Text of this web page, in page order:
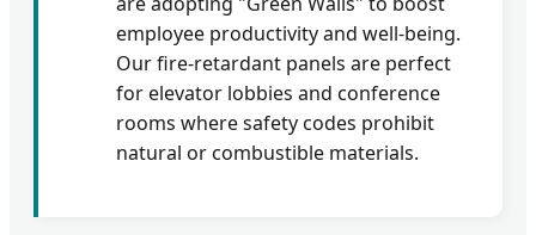
employee productivity and well-being.
Our fire-retardant panels are perfect
for elevator lobbies and conference
rooms where safety codes prohibit
natural or combustible materials.